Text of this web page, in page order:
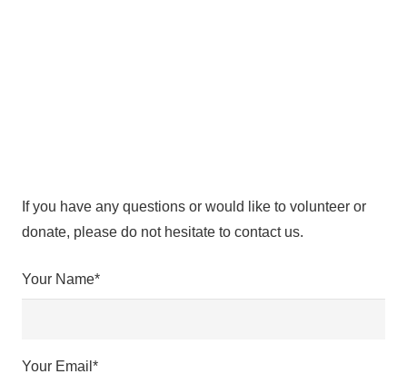
If you have any questions or would like to volunteer or
donate, please do not hesitate to contact us.
Your Name*
Your Email*